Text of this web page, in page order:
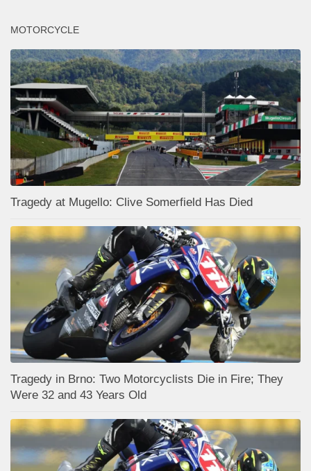
MOTORCYCLE
Tragedy at Mugello: Clive Somerfield Has Died
Tragedy in Brno: Two Motorcyclists Die in Fire; They
Were 32 and 43 Years Old